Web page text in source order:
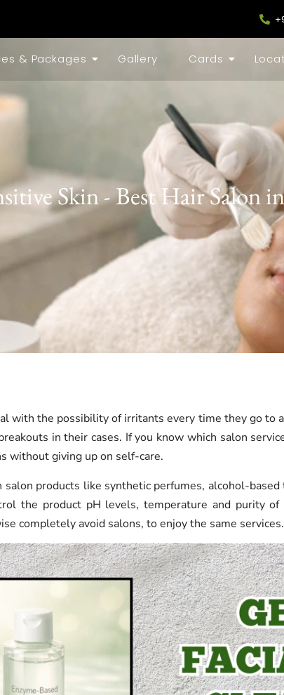
& Packages Gallery Cards
Skin - Best Hair Salon
with the possibility of irritants every time they go to
in their cases. If you know which salon
without giving up on self-care.
products like synthetic perfumes, alcohol-
the product pH levels, temperature and purity
completely avoid salons, to enjoy the same services.